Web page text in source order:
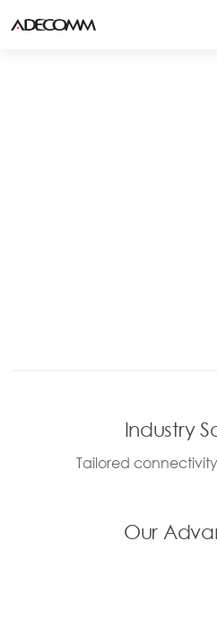
Industry
Tailored
Our